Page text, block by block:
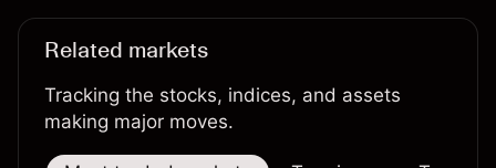
performance is not a reliable indicator of future
results.
Related markets
Tracking the stocks, indices, and assets
making major moves.